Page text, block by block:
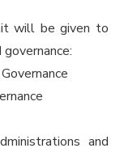
will be given to
and